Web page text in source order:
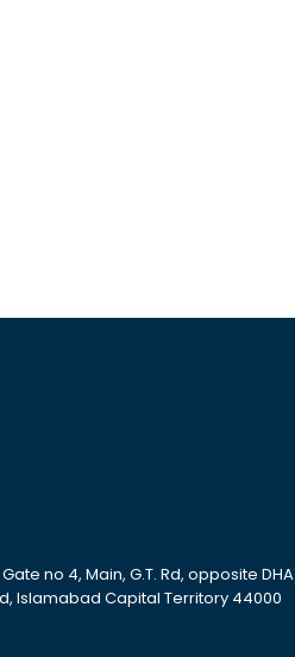
no 4, Main, G.T. Rd, opposite DHA
Islamabad Capital Territory 44000